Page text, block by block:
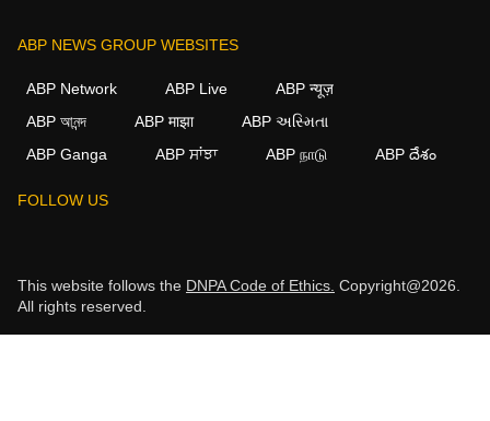
ABP NEWS GROUP WEBSITES
ABP Network ABP Live
ABP न्यूज़
ABP আনন্দ
ABP माझा
ABP અસ્મિતા
ABP Ganga
ABP ਸਾਂਝਾ ABP நாடு ABP దేశం
FOLLOW US
This website follows the DNPA Code of Ethics. Copyright@2026.
All rights reserved.